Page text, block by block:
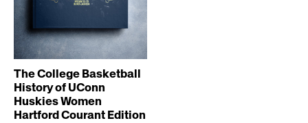
The College Basketball
History of UConn
Huskies Women
Hartford Courant Edition